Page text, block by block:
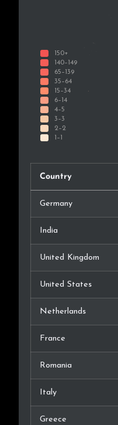
Country
Germany
India
United Kingdom
United States
Netherlands
France
Romania
Italy
Greece